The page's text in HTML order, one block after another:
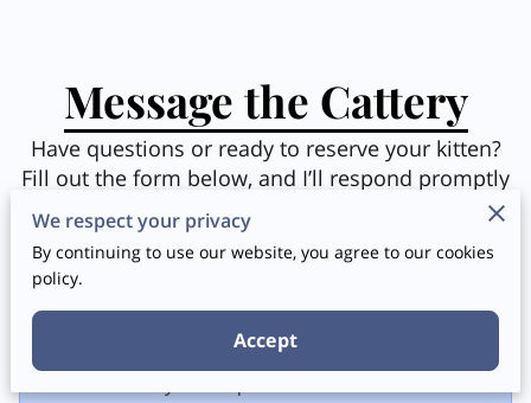
Message the Cattery
Have questions or ready to reserve your kitten?
Fill out the form below, and I’ll respond promptly
to help you take the next step in finding your
perfect feline companion. Let’s connect!
We respect your privacy
By continuing to use our website, you agree to our cookies
policy.
Accept